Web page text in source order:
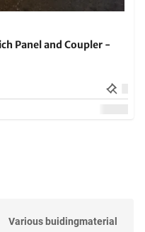
Panel and Coupler -
Various buidingmaterial